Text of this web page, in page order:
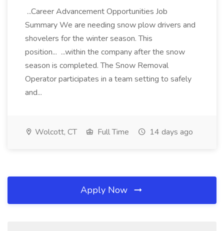
...Career Advancement Opportunities Job
Summary We are needing snow plow drivers and
shovelers for the winter season. This
position... ...within the company after the snow
season is completed. The Snow Removal
Operator participates in a team setting to safely
and...
Wolcott, CT Full Time 14 days ago
Apply Now